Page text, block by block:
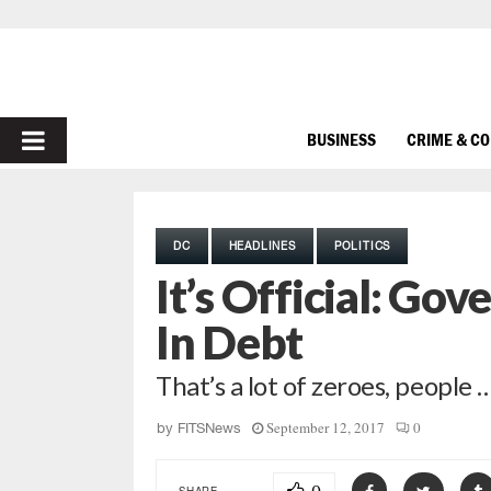
PRIMARY
BUSINESS CRIME &
DC HEADLINES POLITICS
It’s Official:
In Debt
That’s a lot of zeroes, people
by FITSNews September 12, 2017 0